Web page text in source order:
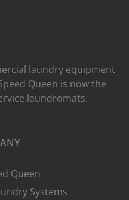
laundry equipment
​​Queen is now the
laundromats.
Queen
Systems